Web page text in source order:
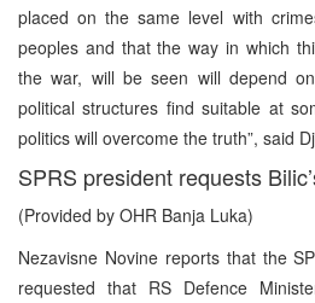
placed on the same level with
peoples and that the way in which
the war, will be seen will depend
political structures find suitable at
politics will overcome the truth”, said
SPRS president requests
(Provided by OHR Banja Luka)
Nezavisne Novine reports that the
requested that RS Defence